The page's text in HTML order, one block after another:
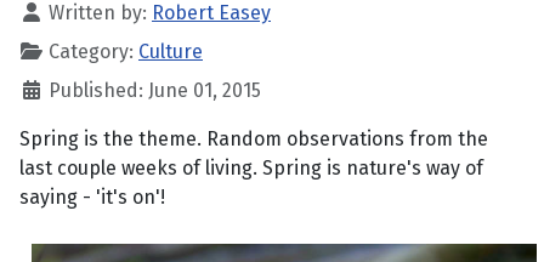
Written by: Robert Easey
Category: Culture
Published: June 01, 2015
Spring is the theme. Random observations from the
last couple weeks of living. Spring is nature's way of
saying - 'it's on'!